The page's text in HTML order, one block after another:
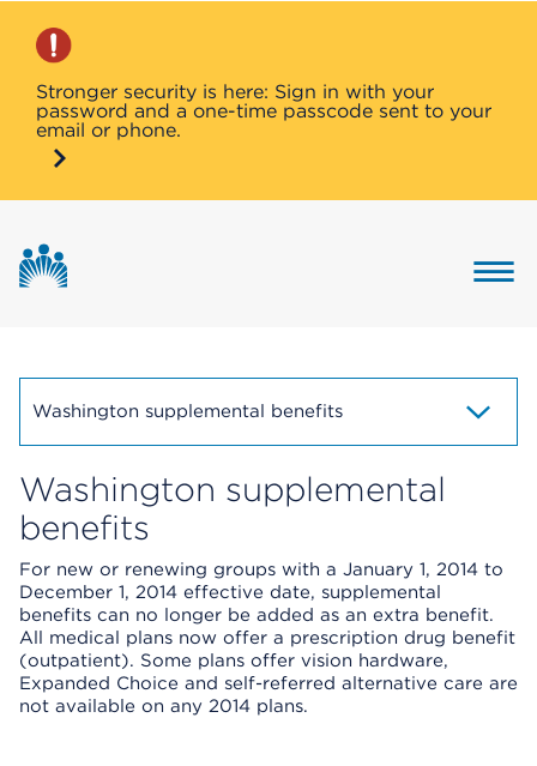
Stronger security is here: Sign in with your
password and a one-time passcode sent to your
email or phone.
Washington supplemental benefits
Washington supplemental
benefits
For new or renewing groups with a January 1, 2014 to
December 1, 2014 effective date, supplemental
benefits can no longer be added as an extra benefit.
All medical plans now offer a prescription drug benefit
(outpatient). Some plans offer vision hardware,
Expanded Choice and self-referred alternative care are
not available on any 2014 plans.